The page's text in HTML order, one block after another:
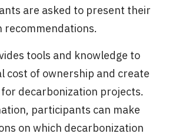
are asked to present their
recommendations.
tools and knowledge to
cost of ownership and create
for decarbonization projects.
participants can make
on which decarbonization